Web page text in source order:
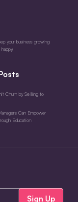
your business growing
Churn by Selling to
Can Empower
Education